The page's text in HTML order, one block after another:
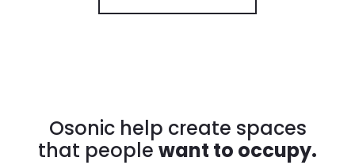
Osonic help create spaces
that people want to occupy.